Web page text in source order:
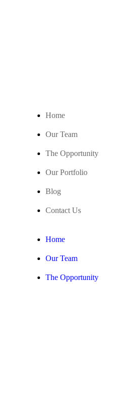
Home
Our Team
The Opportunity
Our Portfolio
Blog
Contact Us
Home
Our Team
The Opportunity